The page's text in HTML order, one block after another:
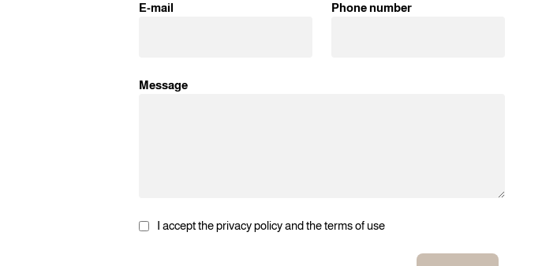
E-mail Phone number
Message
I accept the privacy policy and the terms of use